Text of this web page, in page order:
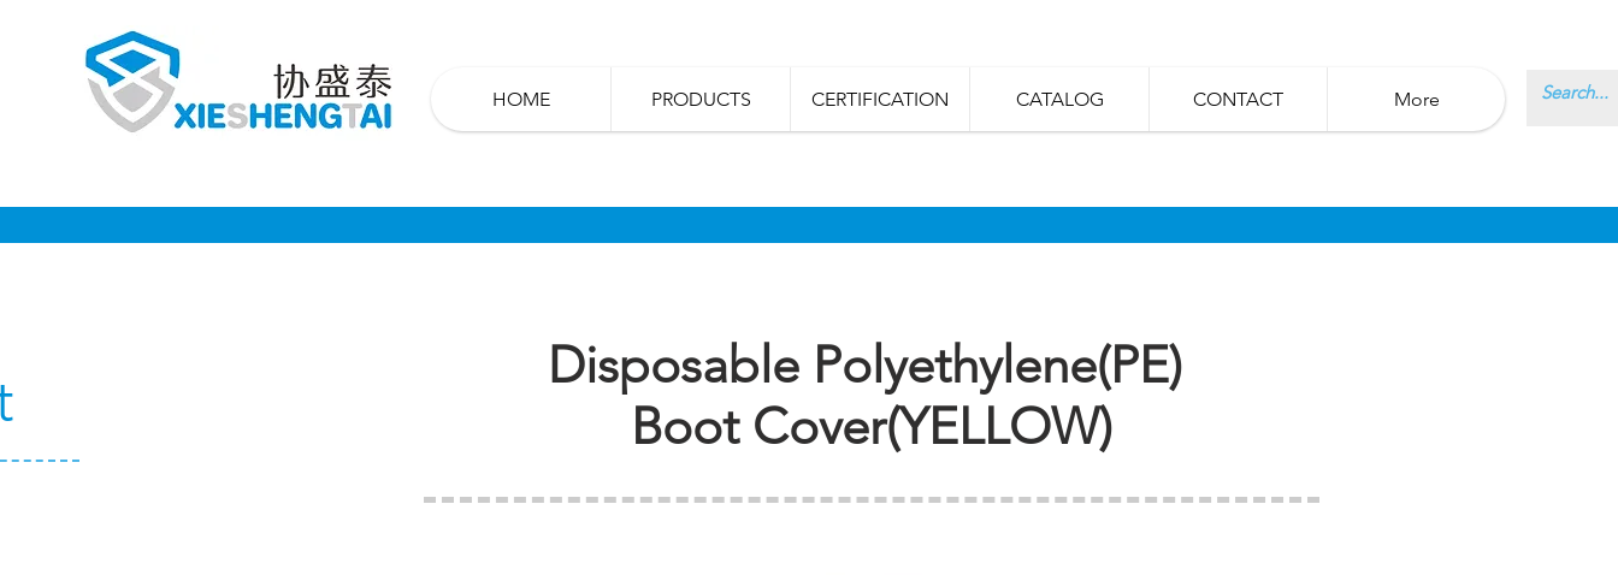
HOME PRODUCTS CERTIFICATION CATALOG CONTACT More
Disposable Polyethylene(PE)
Boot Cover(YELLOW)